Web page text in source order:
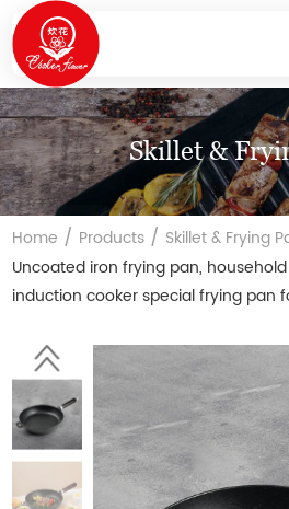
Skillet &
Home / Products / Skillet & Frying
Uncoated iron frying pan,
induction cooker special frying pan